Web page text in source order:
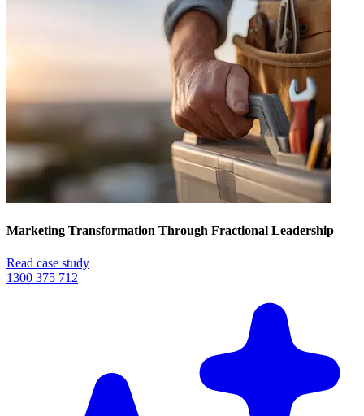
Marketing Transformation Through Fractional Leadership
Read case study
1300 375 712